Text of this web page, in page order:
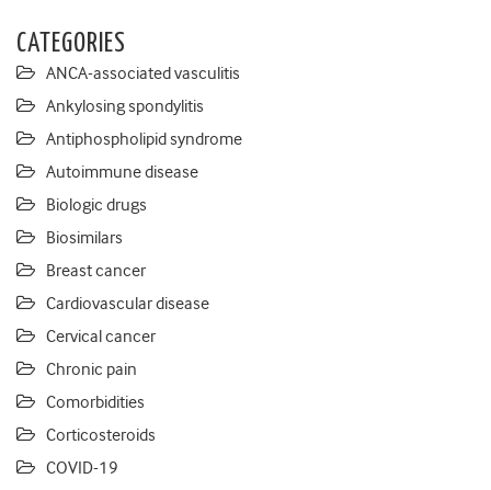
CATEGORIES
ANCA-associated vasculitis
Ankylosing spondylitis
Antiphospholipid syndrome
Autoimmune disease
Biologic drugs
Biosimilars
Breast cancer
Cardiovascular disease
Cervical cancer
Chronic pain
Comorbidities
Corticosteroids
COVID-19